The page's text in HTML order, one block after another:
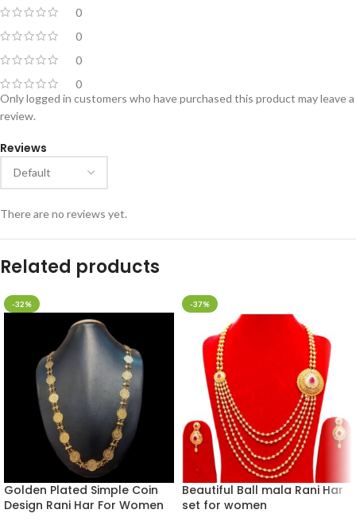
0
0
0
0
Reviews
There are no reviews yet.
Only logged in customers who have purchased this product may leave a
review.
Related products
-32%
Golden Plated Simple Coin
Design Rani Har For Women
-37%
Beautiful Ball mala Rani Har
set for women